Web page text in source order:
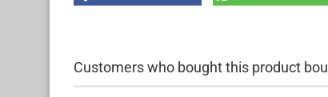
Customers who bought this product